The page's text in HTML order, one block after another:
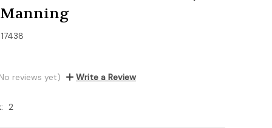
17438
reviews yet) Write a Review
2